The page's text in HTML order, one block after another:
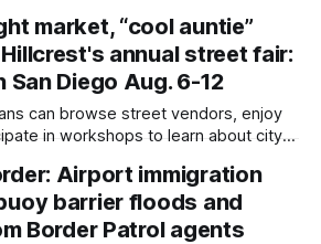
market, “cool auntie”
annual street fair:
San Diego Aug. 6-12
can browse street vendors, enjoy
in workshops to learn about city
flyers, but humans have selected,
Airport immigration
barrier floods and
Border Patrol agents